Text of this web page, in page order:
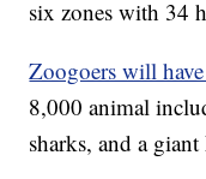
six zones with 34
Zoogoers will
8,000 animal
sharks, and a